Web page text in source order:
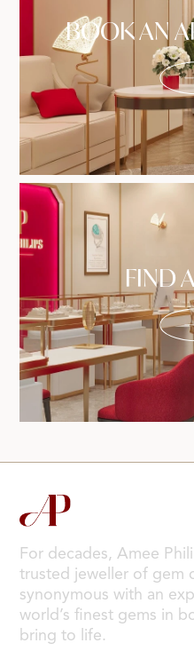
BOOK AN
FIND
For decades, Amee
trusted jeweller of gem
synonymous with an
world’s finest gems in
bring to life.